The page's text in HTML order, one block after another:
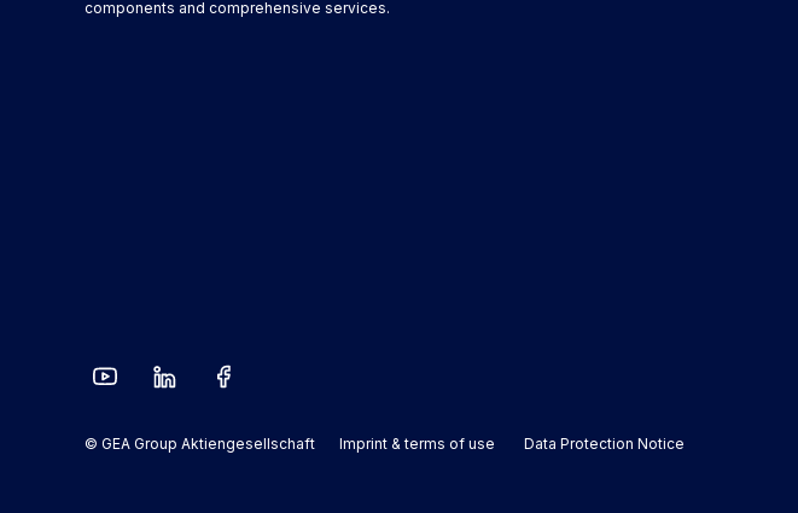
components and comprehensive services.
© GEA Group Aktiengesellschaft Imprint & terms of use Data Protection Notice